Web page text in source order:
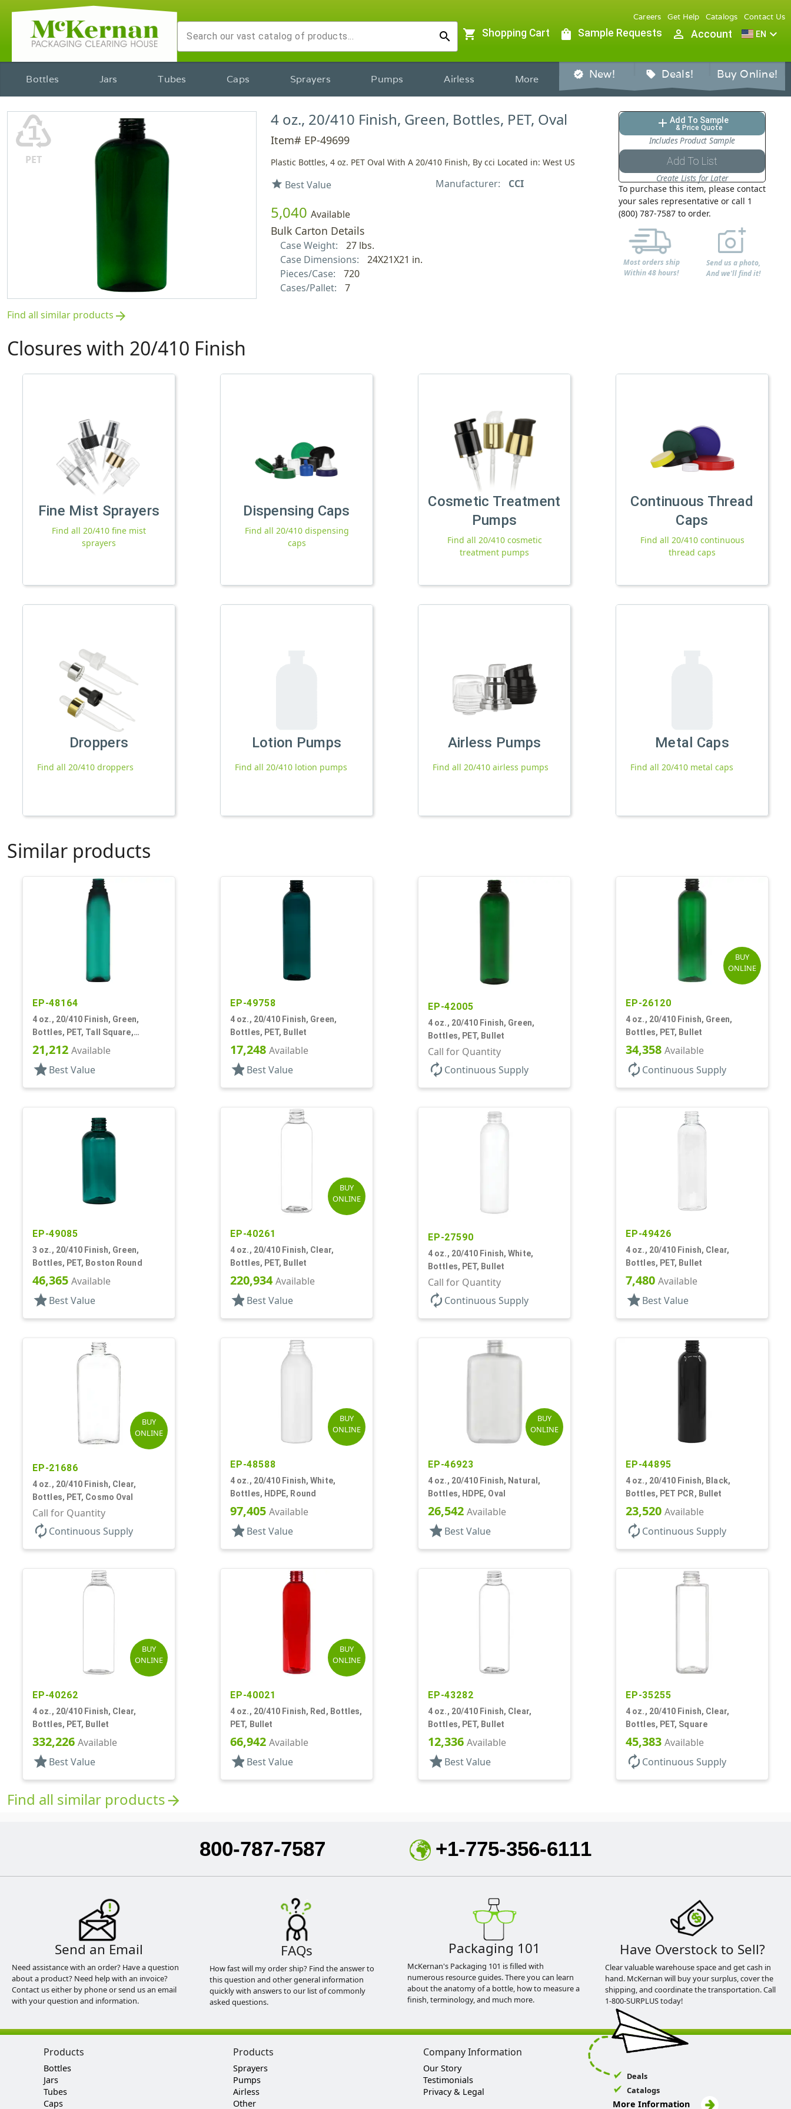
search
Careers Get Help Catalogs Contact Us
shopping_cart Shopping Cart shopping_bag Sample Requests person_outline Account EN expand_more
Bottles Jars Tubes Caps Sprayers Pumps Airless More verified New! sell Deals! Buy Online!
♳
PET
Find all similar products arrow_forward
4 oz., 20/410 Finish, Green, Bottles, PET, Oval
Item# EP-49699
Plastic Bottles, 4 oz. PET Oval With A 20/410 Finish, By cci Located in: West US
star Best Value Manufacturer: CCI
5,040 Available
Bulk Carton Details
Case Weight:
27 lbs.
Case Dimensions:
24X21X21 in.
Pieces/Case:
720
Cases/Pallet:
7
add Add To Sample
& Price Quote
Includes Product Sample
Add To List
Create Lists for Later
To purchase this item, please contact
your sales representative or call 1
(800) 787-7587 to order.
Most orders ship
Within 48 hours!
Send us a photo,
And we'll find it!
Closures with 20/410 Finish
Fine Mist Sprayers
Find all 20/410 fine mist
sprayers
Dispensing Caps
Find all 20/410 dispensing
caps
Cosmetic Treatment
Pumps
Find all 20/410 cosmetic
treatment pumps
Continuous Thread
Caps
Find all 20/410 continuous
thread caps
Droppers
Find all 20/410 droppers
Lotion Pumps
Find all 20/410 lotion pumps
Airless Pumps
Find all 20/410 airless pumps
Metal Caps
Find all 20/410 metal caps
Similar products
EP-48164
4 oz., 20/410 Finish, Green,
Bottles, PET, Tall Square,
Rounded Corners, Tapered
Shoulders
21,212 Available
star Best Value
EP-49758
4 oz., 20/410 Finish, Green,
Bottles, PET, Bullet
17,248 Available
star Best Value
EP-42005
4 oz., 20/410 Finish, Green,
Bottles, PET, Bullet
Call for Quantity
autorenew Continuous Supply
BUY
ONLINE
EP-26120
4 oz., 20/410 Finish, Green,
Bottles, PET, Bullet
34,358 Available
autorenew Continuous Supply
EP-49085
3 oz., 20/410 Finish, Green,
Bottles, PET, Boston Round
46,365 Available
star Best Value
BUY
ONLINE
EP-40261
4 oz., 20/410 Finish, Clear,
Bottles, PET, Bullet
220,934Available
star Best Value
EP-27590
4 oz., 20/410 Finish, White,
Bottles, PET, Bullet
Call for Quantity
autorenew Continuous Supply
EP-49426
4 oz., 20/410 Finish, Clear,
Bottles, PET, Bullet
7,480 Available
star Best Value
BUY
ONLINE
EP-21686
4 oz., 20/410 Finish, Clear,
Bottles, PET, Cosmo Oval
Call for Quantity
autorenew Continuous Supply
BUY
ONLINE
EP-48588
4 oz., 20/410 Finish, White,
Bottles, HDPE, Round
97,405 Available
star Best Value
BUY
ONLINE
EP-46923
4 oz., 20/410 Finish, Natural,
Bottles, HDPE, Oval
26,542 Available
star Best Value
EP-44895
4 oz., 20/410 Finish, Black,
Bottles, PET PCR, Bullet
23,520 Available
autorenew Continuous Supply
BUY
ONLINE
EP-40262
4 oz., 20/410 Finish, Clear,
Bottles, PET, Bullet
332,226 Available
star Best Value
BUY
ONLINE
EP-40021
4 oz., 20/410 Finish, Red, Bottles,
PET, Bullet
66,942 Available
star Best Value
EP-43282
4 oz., 20/410 Finish, Clear,
Bottles, PET, Bullet
12,336 Available
star Best Value
EP-35255
4 oz., 20/410 Finish, Clear,
Bottles, PET, Square
45,383 Available
autorenew Continuous Supply
Find all similar productsarrow_forward
800-787-7587 +1-775-356-6111
Send an Email
Need assistance with an order? Have a question
about a product? Need help with an invoice?
Contact us either by phone or send us an email
with your question and information.
FAQs
How fast will my order ship? Find the answer to
this question and other general information
quickly with answers to our list of commonly
asked questions.
Packaging 101
McKernan's Packaging 101 is filled with
numerous resource guides. There you can learn
about the anatomy of a bottle, how to measure a
finish, terminology, and much more.
Have Overstock to Sell?
Clear valuable warehouse space and get cash in
hand. McKernan will buy your surplus, cover the
shipping, and coordinate the transportation. Call
1-800-SURPLUS today!
Products
Bottles
Jars
Tubes
Caps
Products
Sprayers
Pumps
Airless
Other
Company Information
Our Story
Testimonials
Privacy & Legal
Deals
Catalogs
More Information